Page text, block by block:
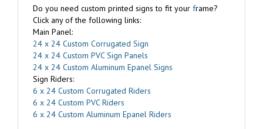
Click any of the following links:
Main Panel:
24 x 24 Custom Corrugated Sign
24 x 24 Custom PVC Sign Panels
24 x 24 Custom Aluminum Epanel Signs
Sign Riders:
6 x 24 Custom Corrugated Riders
6 x 24 Custom PVC Riders
6 x 24 Custom Aluminum Epanel Riders